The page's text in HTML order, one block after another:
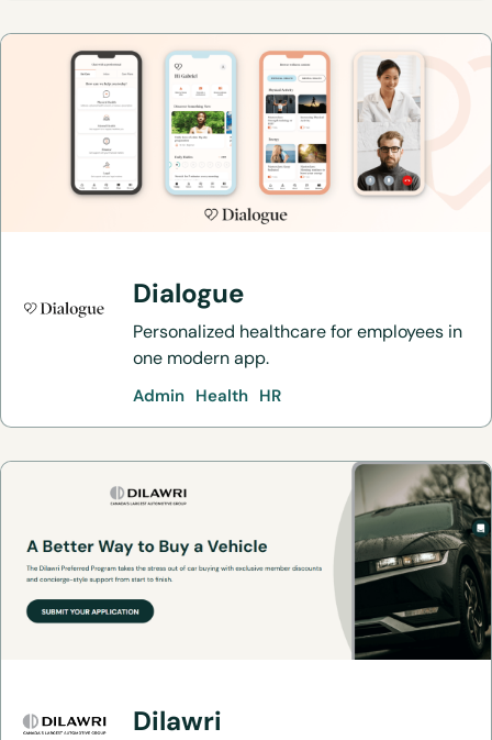
Dialogue
Personalized healthcare for employees in
one modern app.
Admin Health HR
Dilawri